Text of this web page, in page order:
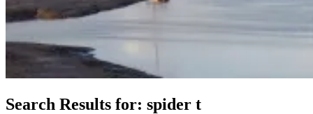
Search Results for: spider t